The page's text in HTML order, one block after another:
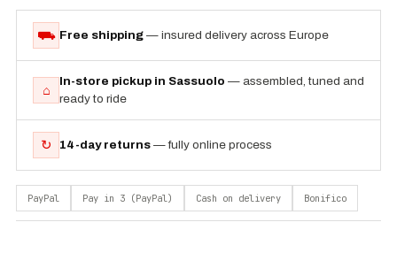
⛟ Free shipping — insured delivery across Europe
⌂
In-store pickup in Sassuolo — assembled, tuned and
ready to ride
↻ 14-day returns — fully online process
PayPal Pay in 3 (PayPal) Cash on delivery Bonifico